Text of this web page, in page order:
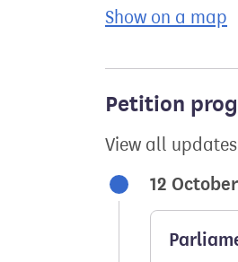
Show on a map
Petition
View all
12